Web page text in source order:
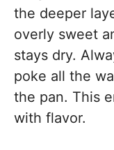
the deeper
overly sweet
stays dry.
poke all the
the pan. This
with flavor.